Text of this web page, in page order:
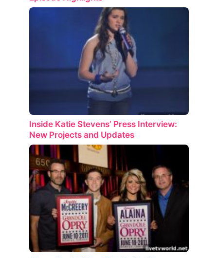
Inside Katie Stevens’ Press Interview:
New Projects and Updates